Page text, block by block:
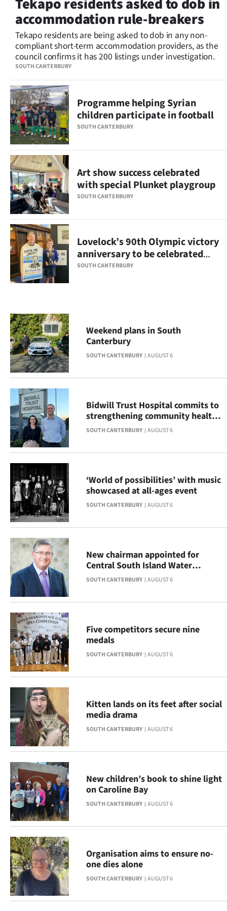
Lifestyle
Sport
Southland
West
Coast
National
World
Opinion
100
Years
Ago
Advertising
SEND
US
NEWS
&
PHOTOS
SIGN
IN
CREATE
ACCOUNT
SUBSCRIBE
My
Account
E-
Edition
Contact
us
Advertising
Allied
Media
SOUTH CANTERBURY
Tekapo residents asked to dob in
accommodation rule-breakers
Tekapo residents are being asked to dob in any non-
compliant short-term accommodation providers, as the
council confirms it has 200 listings under investigation.
SOUTH CANTERBURY
Programme helping Syrian
children participate in football
SOUTH CANTERBURY
Art show success celebrated
with special Plunket playgroup
SOUTH CANTERBURY
Lovelock’s 90th Olympic victory
anniversary to be celebrated
with display
SOUTH CANTERBURY AUGUST 6
Weekend plans in South
Canterbury
SOUTH CANTERBURY AUGUST 6
Bidwill Trust Hospital commits to
strengthening community health
across South Canterbury
SOUTH CANTERBURY AUGUST 6
‘World of possibilities’ with music
showcased at all-ages event
SOUTH CANTERBURY AUGUST 6
New chairman appointed for
Central South Island Water
Limited
SOUTH CANTERBURY AUGUST 6
Five competitors secure nine
medals
SOUTH CANTERBURY AUGUST 6
Kitten lands on its feet after social
media drama
SOUTH CANTERBURY AUGUST 6
New children’s book to shine light
on Caroline Bay
SOUTH CANTERBURY AUGUST 6
Organisation aims to ensure no-
one dies alone